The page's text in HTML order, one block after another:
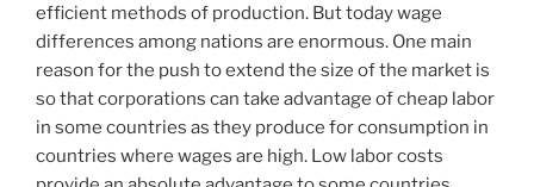
efficient methods of production. But today wage
differences among nations are enormous. One main
reason for the push to extend the size of the market is
so that corporations can take advantage of cheap labor
in some countries as they produce for consumption in
countries where wages are high. Low labor costs